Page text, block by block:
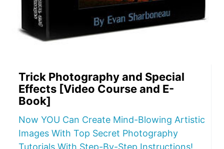
Trick Photography and Special
Effects [Video Course and E-
Book]
Now YOU Can Create Mind-Blowing Artistic
Images With Top Secret Photography